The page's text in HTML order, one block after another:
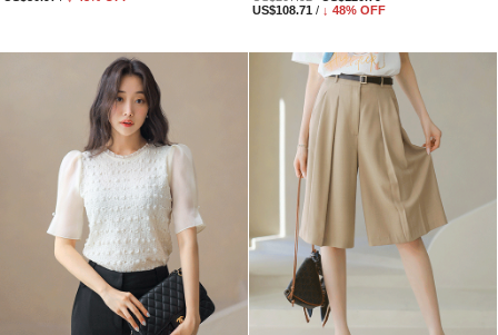
US$108.71 / ↓ 48% OFF